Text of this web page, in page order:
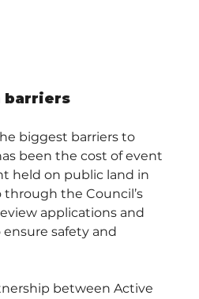
barriers
biggest barriers to
been the cost of event
held on public land in
the Council’s
applications and
safety and
between Active